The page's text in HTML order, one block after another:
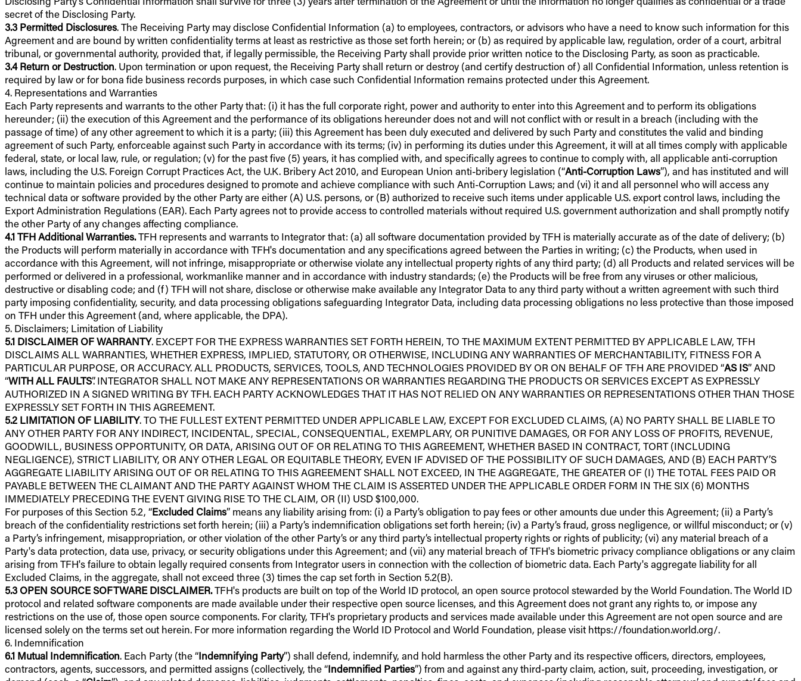
secret of the Disclosing Party.
3.3 Permitted Disclosures. The Receiving Party may disclose Confidential Information (a) to employees, contractors, or advisors who have a need to know such information for this
Agreement and are bound by written confidentiality terms at least as restrictive as those set forth herein; or (b) as required by applicable law, regulation, order of a court, arbitral
tribunal, or governmental authority, provided that, if legally permissible, the Receiving Party shall provide prior written notice to the Disclosing Party, as soon as practicable.
3.4Return or Destruction. Upon termination or upon request, the Receiving Party shall return or destroy (and certify destruction of) all Confidential Information, unless retention is
required by law or for bona fide business records purposes, in which case such Confidential Information remains protected under this Agreement.
4. Representations and Warranties
Each Party represents and warrants to the other Party that: (i) it has the full corporate right, power and authority to enter into this Agreement and to perform its obligations
hereunder; (ii) the execution of this Agreement and the performance of its obligations hereunder does not and will not conflict with or result in a breach (including with the
passage of time) of any other agreement to which it is a party; (iii) this Agreement has been duly executed and delivered by such Party and constitutes the valid and binding
agreement of such Party, enforceable against such Party in accordance with its terms; (iv) in performing its duties under this Agreement, it will at all times comply with applicable
federal, state, or local law, rule, or regulation; (v) for the past five (5) years, it has complied with, and specifically agrees to continue to comply with, all applicable anti-corruption
laws, including the U.S. Foreign Corrupt Practices Act, the U.K. Bribery Act 2010, and European Union anti-bribery legislation (“Anti-Corruption Laws”), and has instituted and will
continue to maintain policies and procedures designed to promote and achieve compliance with such Anti-Corruption Laws; and (vi) it and all personnel who will access any
technical data or software provided by the other Party are either (A) U.S. persons, or (B) authorized to receive such items under applicable U.S. export control laws, including the
Export Administration Regulations (EAR). Each Party agrees not to provide access to controlled materials without required U.S. government authorization and shall promptly notify
the other Party of any changes affecting compliance.
4.1TFH Additional Warranties.TFH represents and warrants to Integrator that: (a) all software documentation provided by TFH is materially accurate as of the date of delivery; (b)
the Products will perform materially in accordance with TFH's documentation and any specifications agreed between the Parties in writing; (c) the Products, when used in
accordance with this Agreement, will not infringe, misappropriate or otherwise violate any intellectual property rights of any third party; (d) all Products and related services will be
performed or delivered in a professional, workmanlike manner and in accordance with industry standards; (e) the Products will be free from any viruses or other malicious,
destructive or disabling code; and (f) TFH will not share, disclose or otherwise make available any Integrator Data to any third party without a written agreement with such third
party imposing confidentiality, security, and data processing obligations safeguarding Integrator Data, including data processing obligations no less protective than those imposed
on TFH under this Agreement (and, where applicable, the DPA).
5. Disclaimers; Limitation of Liability
5.1 DISCLAIMER OF WARRANTY. EXCEPT FOR THE EXPRESS WARRANTIES SET FORTH HEREIN, TO THE MAXIMUM EXTENT PERMITTED BY APPLICABLE LAW, TFH
DISCLAIMS ALL WARRANTIES, WHETHER EXPRESS, IMPLIED, STATUTORY, OR OTHERWISE, INCLUDING ANY WARRANTIES OF MERCHANTABILITY, FITNESS FOR A
PARTICULAR PURPOSE, OR ACCURACY. ALL PRODUCTS, SERVICES, TOOLS, AND TECHNOLOGIES PROVIDED BY OR ON BEHALF OF TFH ARE PROVIDED “AS IS” AND
“WITH ALL FAULTS”. INTEGRATOR SHALL NOT MAKE ANY REPRESENTATIONS OR WARRANTIES REGARDING THE PRODUCTS OR SERVICES EXCEPT AS EXPRESSLY
AUTHORIZED IN A SIGNED WRITING BY TFH. EACH PARTY ACKNOWLEDGES THAT IT HAS NOT RELIED ON ANY WARRANTIES OR REPRESENTATIONS OTHER THAN THOSE
EXPRESSLY SET FORTH IN THIS AGREEMENT.
5.2 LIMITATION OF LIABILITY. TO THE FULLEST EXTENT PERMITTED UNDER APPLICABLE LAW, EXCEPT FOR EXCLUDED CLAIMS, (A) NO PARTY SHALL BE LIABLE TO
ANY OTHER PARTY FOR ANY INDIRECT, INCIDENTAL, SPECIAL, CONSEQUENTIAL, EXEMPLARY, OR PUNITIVE DAMAGES, OR FOR ANY LOSS OF PROFITS, REVENUE,
GOODWILL, BUSINESS OPPORTUNITY, OR DATA, ARISING OUT OF OR RELATING TO THIS AGREEMENT, WHETHER BASED IN CONTRACT, TORT (INCLUDING
NEGLIGENCE), STRICT LIABILITY, OR ANY OTHER LEGAL OR EQUITABLE THEORY, EVEN IF ADVISED OF THE POSSIBILITY OF SUCH DAMAGES, AND (B) EACH PARTY’S
AGGREGATE LIABILITY ARISING OUT OF OR RELATING TO THIS AGREEMENT SHALL NOT EXCEED, IN THE AGGREGATE, THE GREATER OF (I) THE TOTAL FEES PAID OR
PAYABLE BETWEEN THE CLAIMANT AND THE PARTY AGAINST WHOM THE CLAIM IS ASSERTED UNDER THE APPLICABLE ORDER FORM IN THE SIX (6) MONTHS
IMMEDIATELY PRECEDING THE EVENT GIVING RISE TO THE CLAIM, OR (II) USD $100,000.
For purposes of this Section 5.2, “Excluded Claims” means any liability arising from: (i) a Party’s obligation to pay fees or other amounts due under this Agreement; (ii) a Party’s
breach of the confidentiality restrictions set forth herein; (iii) a Party’s indemnification obligations set forth herein; (iv) a Party’s fraud, gross negligence, or willful misconduct; or (v)
a Party’s infringement, misappropriation, or other violation of the other Party’s or any third party’s intellectual property rights or rights of publicity; (vi) any material breach of a
Party's data protection, data use, privacy, or security obligations under this Agreement; and (vii) any material breach of TFH's biometric privacy compliance obligations or any claim
arising from TFH's failure to obtain legally required consents from Integrator users in connection with the collection of biometric data. Each Party's aggregate liability for all
Excluded Claims, in the aggregate, shall not exceed three (3) times the cap set forth in Section 5.2(B).
5.3 OPEN SOURCE SOFTWARE DISCLAIMER.TFH's products are built on top of the World ID protocol, an open source protocol stewarded by the World Foundation. The World ID
protocol and related software components are made available under their respective open source licenses, and this Agreement does not grant any rights to, or impose any
restrictions on the use of, those open source components. For clarity, TFH's proprietary products and services made available under this Agreement are not open source and are
licensed solely on the terms set out herein. For more information regarding the World ID Protocol and World Foundation, please visit https://foundation.world.org/.
6. Indemnification
6.1 Mutual Indemnification. Each Party (the “Indemnifying Party”) shall defend, indemnify, and hold harmless the other Party and its respective officers, directors, employees,
contractors, agents, successors, and permitted assigns (collectively, the “Indemnified Parties”) from and against any third-party claim, action, suit, proceeding, investigation, or